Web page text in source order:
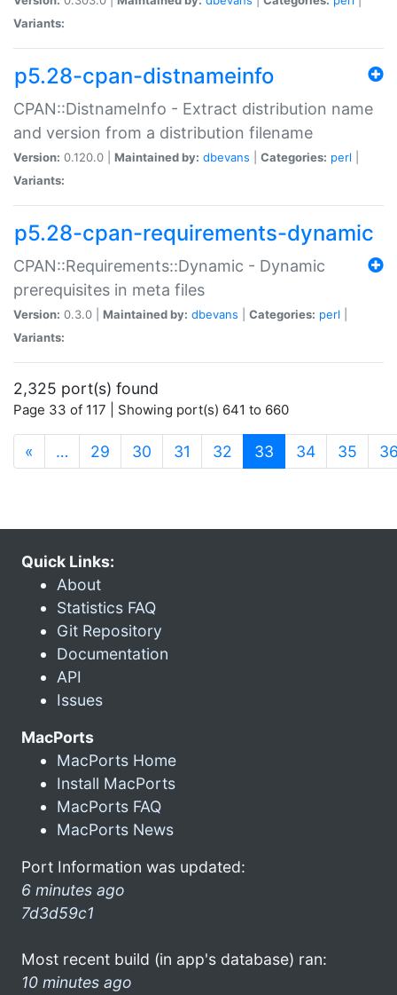
Variants:
p5.28-cpan-distnameinfo
CPAN::DistnameInfo - Extract distribution name
and version from a distribution filename
Version: 0.120.0 | Maintained by: dbevans Categories: perl
Variants:
p5.28-cpan-requirements-dynamic
CPAN::Requirements::Dynamic - Dynamic
prerequisites in meta files
Version: 0.3.0 | Maintained by: dbevans Categories: perl
Variants:
2,325 port(s) found
Page 33 of 117 | Showing port(s) 641 to 660
« … 29 30 31 32 33 (current)
34 35
Quick Links:
About
Statistics FAQ
Git Repository
Documentation
API
Issues
MacPorts
MacPorts Home
Install MacPorts
MacPorts FAQ
MacPorts News
Port Information was updated:
6 minutes ago
7d3d59c1
Most recent build (in app's database) ran:
10 minutes ago